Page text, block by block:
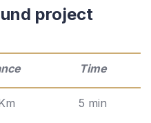
project
Time
5 min